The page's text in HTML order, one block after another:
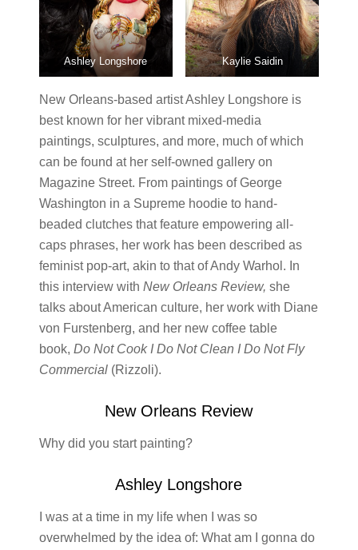
Ashley Longshore Kaylie Saidin
New Orleans-based artist Ashley Longshore is
best known for her vibrant mixed-media
paintings, sculptures, and more, much of which
can be found at her self-owned gallery on
Magazine Street. From paintings of George
Washington in a Supreme hoodie to hand-
beaded clutches that feature empowering all-
caps phrases, her work has been described as
feminist pop-art, akin to that of Andy Warhol. In
this interview with New Orleans Review, she
talks about American culture, her work with Diane
von Furstenberg, and her new coffee table
book, Do Not Cook I Do Not Clean I Do Not Fly
Commercial(Rizzoli).
New Orleans Review
Why did you start painting?
Ashley Longshore
I was at a time in my life when I was so
overwhelmed by the idea of: What am I gonna do